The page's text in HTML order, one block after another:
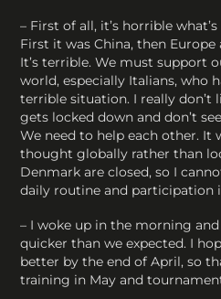
– First of all, it’s horrible
First it was China, then
It’s terrible. We must support
world, especially Italians, who
terrible situation. I really don’t
gets locked down and don’t
We need to help each other. It
thought globally rather than
Denmark are closed, so I
daily routine and participation
– I woke up in the morning
quicker than we expected. I
better by the end of April, so
training in May and